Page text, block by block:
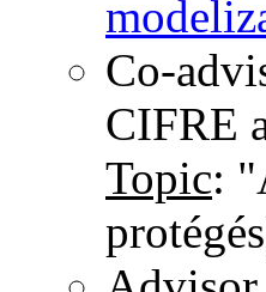
Co-
CIFRE
Topic: